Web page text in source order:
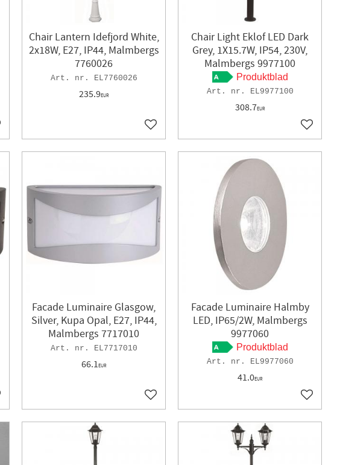
to favorites
Chair Lantern Idefjord White,
2x18W, E27, IP44, Malmbergs
7760026
EL7760026
235.9EUR
Add to favorites
Chair Light Eklof LED Dark
Grey, 1X15.7W, IP54, 230V,
Malmbergs 9977100
Produktblad
EL9977100
308.7EUR
Add to
to favorites
Facade Luminaire Glasgow,
Silver, Kupa Opal, E27, IP44,
Malmbergs 7717010
EL7717010
66.1EUR
Add to favorites
Facade Luminaire Halmby
LED, IP65/2W, Malmbergs
9977060
Produktblad
EL9977060
41.0EUR
Add to